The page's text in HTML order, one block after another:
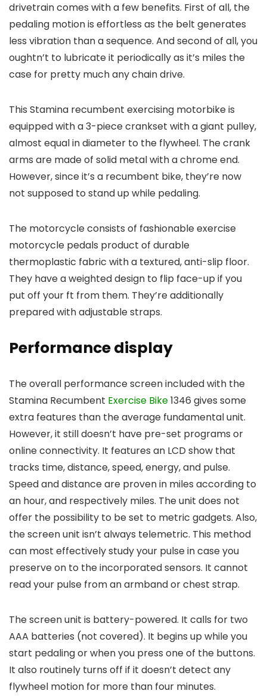
drivetrain comes with a few benefits. First of all, the
pedaling motion is effortless as the belt generates
less vibration than a sequence. And second of all, you
oughtn’t to lubricate it periodically as it’s miles the
case for pretty much any chain drive.
This Stamina recumbent exercising motorbike is
equipped with a 3-piece crankset with a giant pulley,
almost equal in diameter to the flywheel. The crank
arms are made of solid metal with a chrome end.
However, since it’s a recumbent bike, they’re now
not supposed to stand up while pedaling.
The motorcycle consists of fashionable exercise
motorcycle pedals product of durable
thermoplastic fabric with a textured, anti-slip floor.
They have a weighted design to flip face-up if you
put off your ft from them. They’re additionally
prepared with adjustable straps.
Performance display
The overall performance screen included with the
Stamina Recumbent Exercise Bike1346 gives some
extra features than the average fundamental unit.
However, it still doesn’t have pre-set programs or
online connectivity. It features an LCD show that
tracks time, distance, speed, energy, and pulse.
Speed and distance are proven in miles according to
an hour, and respectively miles. The unit does not
offer the possibility to be set to metric gadgets. Also,
the screen unit isn’t always telemetric. This method
can most effectively study your pulse in case you
preserve on to the incorporated sensors. It cannot
read your pulse from an armband or chest strap.
The screen unit is battery-powered. It calls for two
AAA batteries (not covered). It begins up while you
start pedaling or when you press one of the buttons.
It also routinely turns off if it doesn’t detect any
flywheel motion for more than four minutes.